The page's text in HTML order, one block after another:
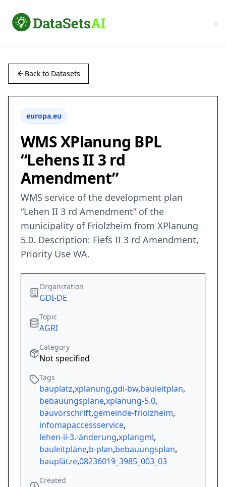
Back to Datasets
europa.eu
WMS XPlanung BPL
“Lehens II 3 rd
Amendment”
WMS service of the development plan
“Lehen II 3 rd Amendment” of the
municipality of Friolzheim from XPlanung
5.0. Description: Fiefs II 3 rd Amendment,
Priority Use WA.
Organization
GDI-DE
Topic
AGRI
Category
Not specified
Tags
bauplatz,xplanung,gdi-bw,bauleitplan,
bebauungspläne,xplanung-5.0,
bauvorschrift,gemeinde-friolzheim,
infomapaccessservice,
lehen-ii-3.-änderung,xplangml,
bauleitpläne,b-plan,bebauungsplan,
bauplätze,08236019_3985_003_03
Created